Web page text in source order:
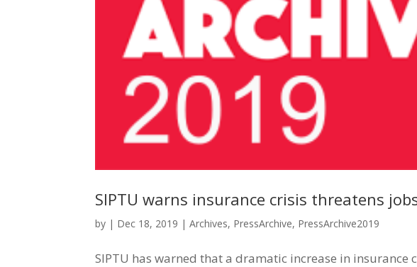
SIPTU warns insurance crisis threatens
by | Dec 18, 2019 |Archives, PressArchive, PressArchive2019
SIPTU has warned that a dramatic increase in